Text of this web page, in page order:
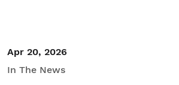
Apr 20, 2026
In The News